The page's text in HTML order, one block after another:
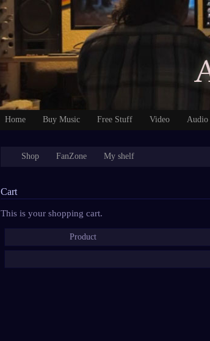
Home Buy Music Free Stuff Video Audio
Shop FanZone My shelf
Cart
This is your shopping cart.
Product